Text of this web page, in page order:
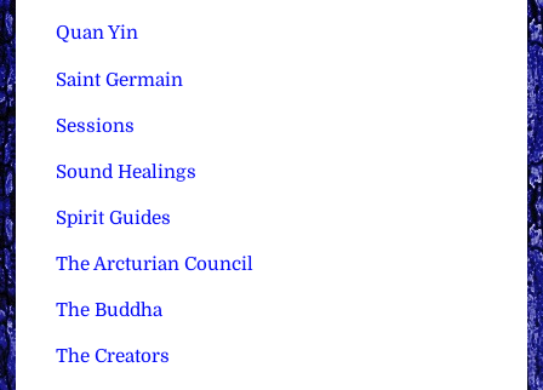
Quan Yin
Saint Germain
Sessions
Sound Healings
Spirit Guides
The Arcturian Council
The Buddha
The Creators